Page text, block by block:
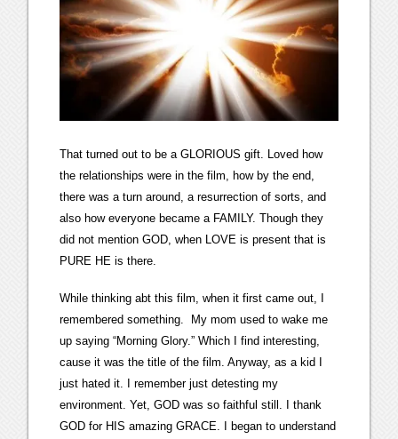
That turned out to be a GLORIOUS gift. Loved how
the relationships were in the film, how by the end,
there was a turn around, a resurrection of sorts, and
also how everyone became a FAMILY. Though they
did not mention GOD, when LOVE is present that is
PURE HE is there.
While thinking abt this film, when it first came out, I
remembered something. My mom used to wake me
up saying “Morning Glory.” Which I find interesting,
cause it was the title of the film. Anyway, as a kid I
just hated it. I remember just detesting my
environment. Yet, GOD was so faithful still. I thank
GOD for HIS amazing GRACE. I began to understand